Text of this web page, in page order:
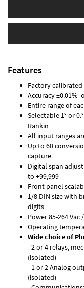
Features
Factory calibrated
Accuracy ±0.01%
Entire range of
Selectable 1° or
Rankin
All input ranges
Up to 60
capture
Digital span
to +99,999
Front panel
1/8 DIN size with
digits
Power 85-264 Vac
Operating
Wide choice of
- 2 or 4 relays,
(isolated)
- 1 or 2 Analog
(isolated)